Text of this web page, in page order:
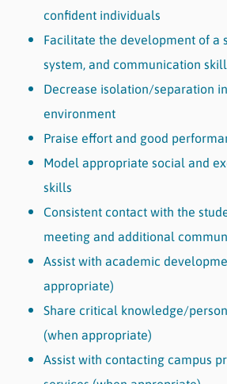
confident individuals
Facilitate the development of a
system, and communication
Decrease isolation/separation
environment
Praise effort and good
Model appropriate social and
skills
Consistent contact with the
meeting and additional
Assist with academic
appropriate)
Share critical knowledge/
(when appropriate)
Assist with contacting campus